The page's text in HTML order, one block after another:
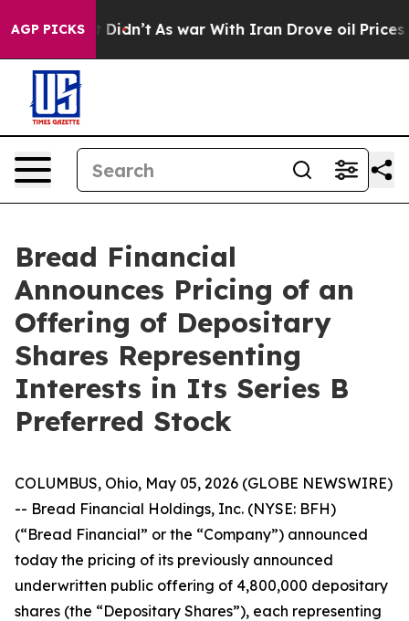
AGP PICKS
it Didn’t As war With Iran Drove oil Prices
Bread Financial
Announces Pricing of an
Offering of Depositary
Shares Representing
Interests in Its Series B
Preferred Stock
COLUMBUS, Ohio, May 05, 2026 (GLOBE NEWSWIRE)
-- Bread Financial Holdings, Inc. (NYSE: BFH)
(“Bread Financial” or the “Company”) announced
today the pricing of its previously announced
underwritten public offering of 4,800,000 depositary
shares (the “Depositary Shares”), each representing